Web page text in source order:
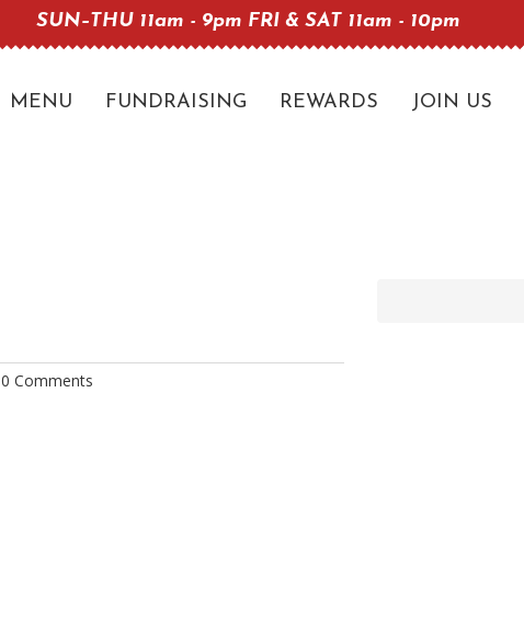
SUN–THU 11am - 9pm FRI & SAT 11am - 10pm
MENU FUNDRAISING REWARDS JOIN US
0 Comments